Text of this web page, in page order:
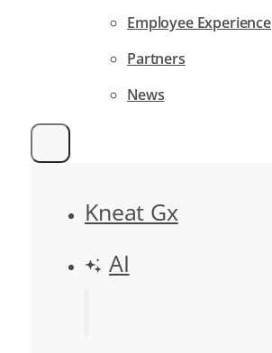
Employee Experience
Partners
News
Kneat Gx
AI